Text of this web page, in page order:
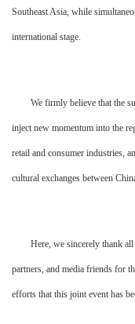
Southeast Asia, while
international stage.
We firmly believe that the
inject new momentum into the
retail and consumer industries,
cultural exchanges between
Here, we sincerely thank
partners, and media friends for
efforts that this joint event has